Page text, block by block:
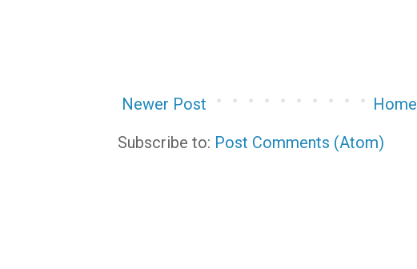
Newer Post
Home
Subscribe to: Post Comments (Atom)